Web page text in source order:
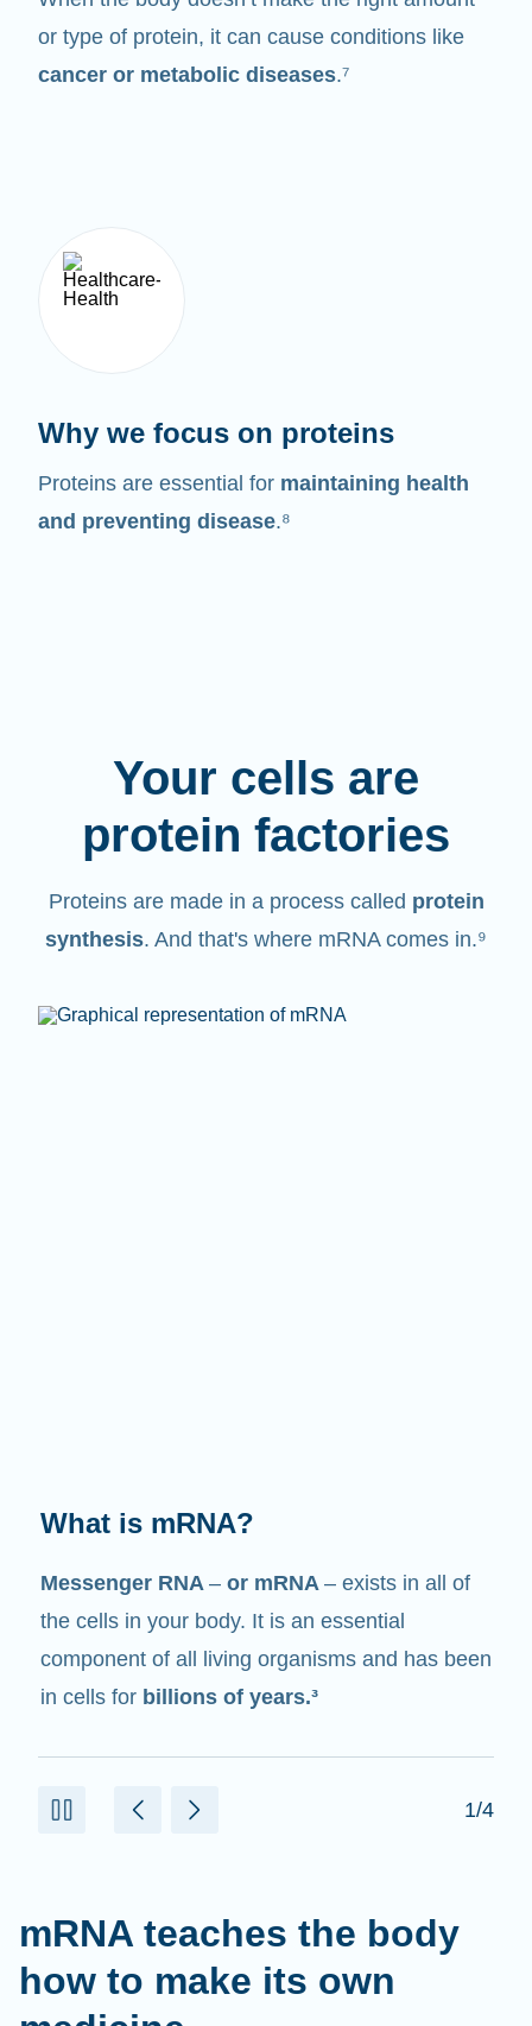
or type of protein, it can cause conditions like
cancer or metabolic diseases.⁷
Why we focus on proteins
Proteins are essential for maintaining health
and preventing disease.⁸
Your cells are
protein factories
Proteins are made in a process called protein
synthesis. And that's where mRNA comes in.⁹
What does it do?
Just like its name suggests, mRNA is a
messenger. It interacts with other components
in cells that help create proteins.¹⁰
how to make its own
medicine